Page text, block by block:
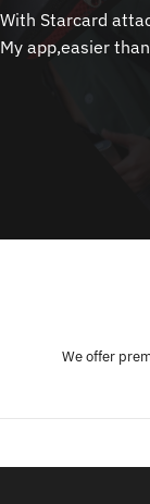
With Starcard
My app,easier
We offer